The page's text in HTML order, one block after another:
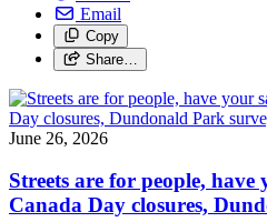
Email
Copy
Share…
June 26, 2026
Streets are for people,
Canada Day closures,